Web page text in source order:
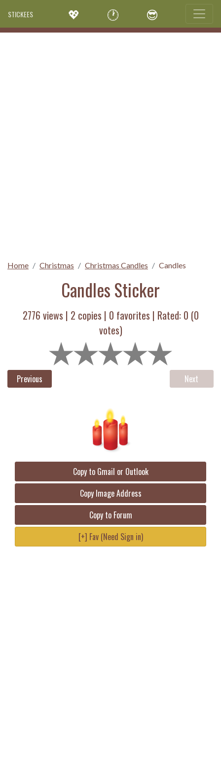
STICKEES 💖 🕐 😎
Home Christmas Christmas Candles Candles
Candles Sticker
2776 views | 2 copies | 0 favorites | Rated: 0 (0
votes)
Previous Next
Copy to Gmail or Outlook
Copy Image Address
Copy to Forum
[+] Fav (Need Sign in)